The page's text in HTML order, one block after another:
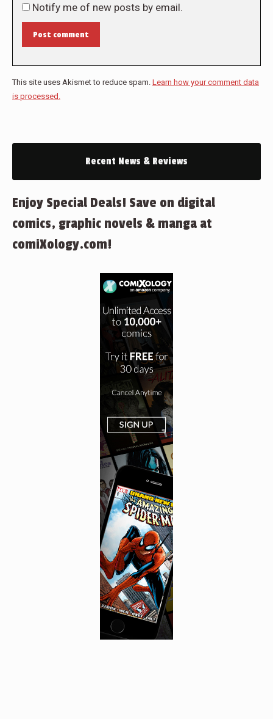
Notify me of new posts by email.
Post comment
This site uses Akismet to reduce spam. Learn how your comment data
is processed.
Recent News & Reviews
Enjoy Special Deals! Save on digital
comics, graphic novels & manga at
comiXology.com!